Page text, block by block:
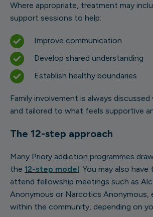
Where appropriate, treatment may
support sessions to help:
Improve communication
Develop shared understanding
Establish healthy boundaries
Family involvement is always
and tailored to what feels supportive
The 12-step approach
Many Priory addiction programmes
the 12-step model. You may also
attend fellowship meetings such as
Anonymous or Narcotics Anonymous,
within the community, depending on